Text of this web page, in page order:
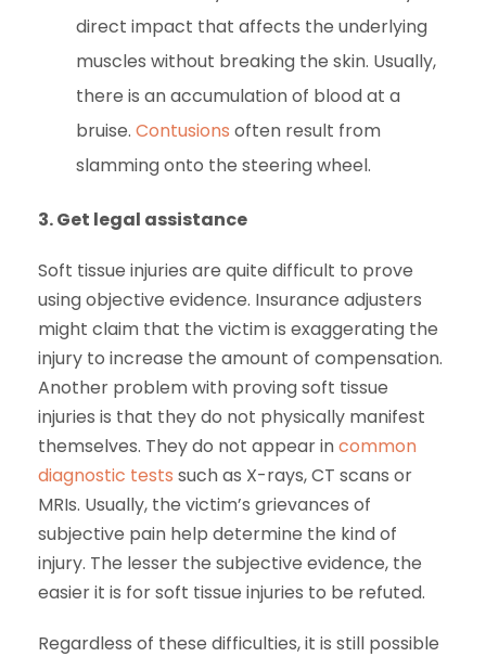
direct impact that affects the underlying
muscles without breaking the skin. Usually,
there is an accumulation of blood at a
bruise. Contusions often result from
slamming onto the steering wheel.
3.Get legal assistance
Soft tissue injuries are quite difficult to prove
using objective evidence. Insurance adjusters
might claim that the victim is exaggerating the
injury to increase the amount of compensation.
Another problem with proving soft tissue
injuries is that they do not physically manifest
themselves. They do not appear incommon
diagnostic tests such as X-rays, CT scans or
MRIs. Usually, the victim’s grievances of
subjective pain help determine the kind of
injury. The lesser the subjective evidence, the
easier it is for soft tissue injuries to be refuted.
Regardless of these difficulties, it is still possible